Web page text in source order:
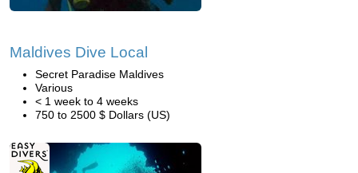
Maldives Dive Local
Secret Paradise Maldives
Various
< 1 week to 4 weeks
750 to 2500 $ Dollars (US)